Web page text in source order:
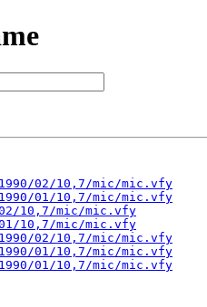
02/10,7/mic/mic.vfy
01/10,7/mic/mic.vfy
10,7/mic/mic.vfy
10,7/mic/mic.vfy
02/10,7/mic/mic.vfy
01/10,7/mic/mic.vfy
01/10,7/mic/mic.vfy